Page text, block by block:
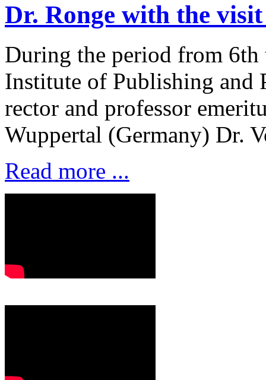
Dr. Ronge with the
During the period from
Institute of Publishing and
rector and professor
Wuppertal (Germany) Dr.
Read more ...